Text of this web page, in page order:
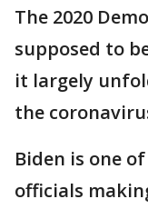
The 2020
supposed to
it largely
the
Biden is one
officials